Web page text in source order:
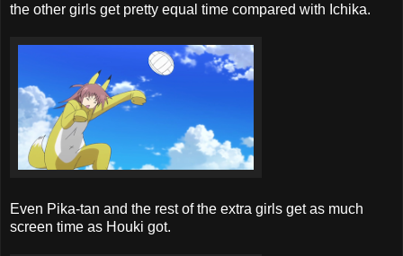
the other girls get pretty equal time compared with Ichika.
Even Pika-tan and the rest of the extra girls get as much
screen time as Houki got.